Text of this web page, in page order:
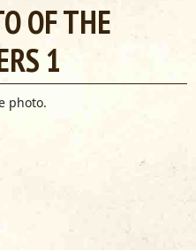
OF THE
1
photo.